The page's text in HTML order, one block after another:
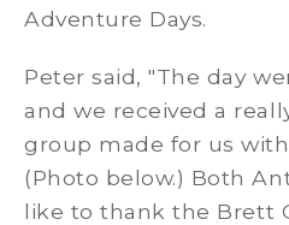
Adventure Days.
Peter said, "The day
and we received a
group made for us
(Photo below.) Both
like to thank the Brett